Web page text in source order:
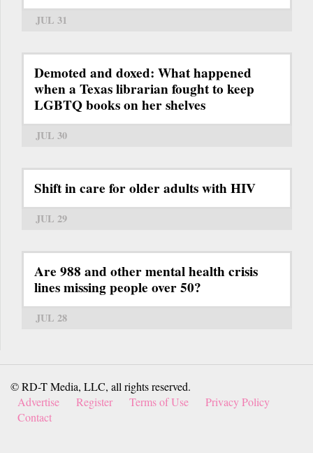
JUL 31
Demoted and doxed: What happened
when a Texas librarian fought to keep
LGBTQ books on her shelves
JUL 30
Shift in care for older adults with HIV
JUL 29
Are 988 and other mental health crisis
lines missing people over 50?
JUL 28
© RD-T Media, LLC, all rights reserved.
Advertise
Register Terms of Use
Privacy Policy
Contact